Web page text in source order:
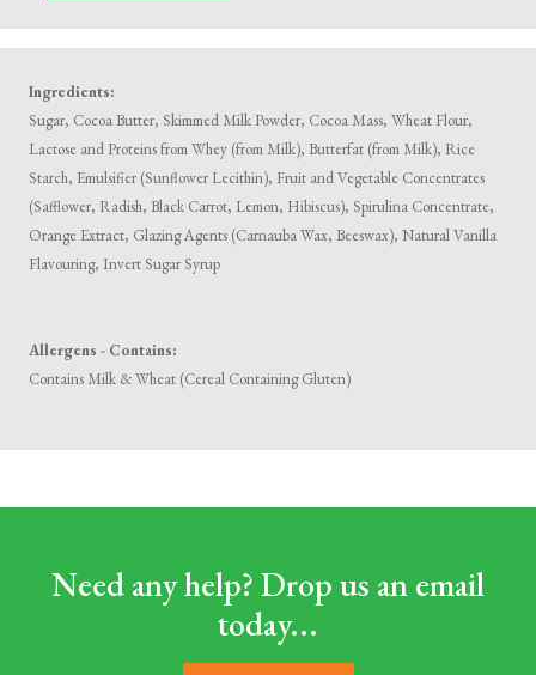
Ingredients:
Sugar, Cocoa Butter, Skimmed Milk Powder, Cocoa Mass, Wheat Flour,
Lactose and Proteins from Whey (from Milk), Butterfat (from Milk), Rice
Starch, Emulsifier (Sunflower Lecithin), Fruit and Vegetable Concentrates
(Safflower, Radish, Black Carrot, Lemon, Hibiscus), Spirulina Concentrate,
Orange Extract, Glazing Agents (Carnauba Wax, Beeswax), Natural Vanilla
Flavouring, Invert Sugar Syrup
Allergens - Contains:
Contains Milk & Wheat (Cereal Containing Gluten)
Need any help? Drop us an email
today...